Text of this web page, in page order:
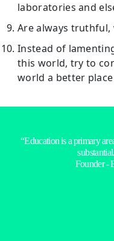
laboratories and
Are always truthful,
Instead of
this world, try to
world a better
“Education is a primary
Founder -